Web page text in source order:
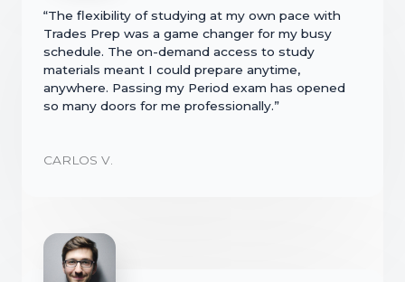
“The flexibility of studying at my own pace with
Trades Prep was a game changer for my busy
schedule. The on-demand access to study
materials meant I could prepare anytime,
anywhere. Passing my Period exam has opened
so many doors for me professionally.”
CARLOS V.